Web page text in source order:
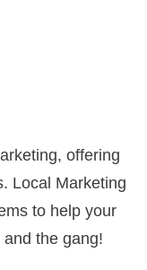
offering
Local Marketing
to help your
the gang!